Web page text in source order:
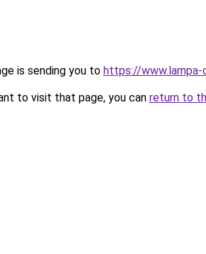
is sending you to https://
to visit that page, you can return to